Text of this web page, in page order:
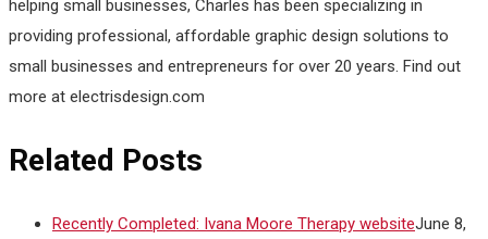
helping small businesses, Charles has been specializing in
providing professional, affordable graphic design solutions to
small businesses and entrepreneurs for over 20 years. Find out
more at electrisdesign.com
Related Posts
Recently Completed: Ivana Moore Therapy websiteJune 8,